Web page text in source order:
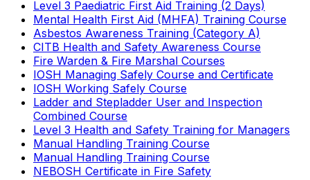
Level 3 Paediatric First Aid Training (2 Days)
Mental Health First Aid (MHFA) Training Course
Asbestos Awareness Training (Category A)
CITB Health and Safety Awareness Course
Fire Warden & Fire Marshal Courses
IOSH Managing Safely Course and Certificate
IOSH Working Safely Course
Ladder and Stepladder User and Inspection
Combined Course
Level 3 Health and Safety Training for Managers
Manual Handling Training Course
Manual Handling Training Course
NEBOSH Certificate in Fire Safety